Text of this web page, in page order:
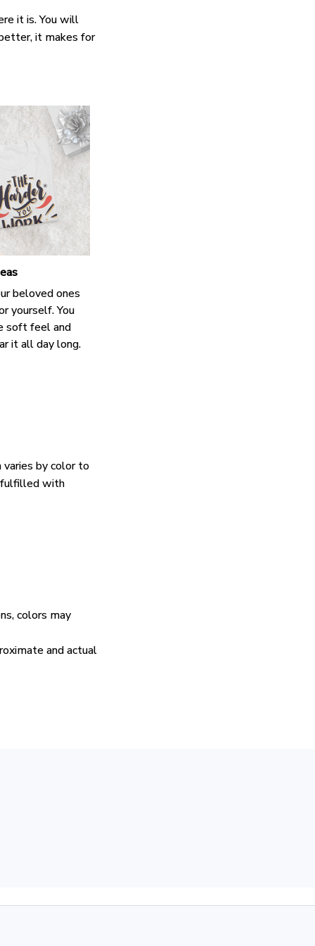
it is. You will
it makes for
beloved ones
yourself. You
soft feel and
it all day long.
by color to
fulfilled with
colors may
and actual